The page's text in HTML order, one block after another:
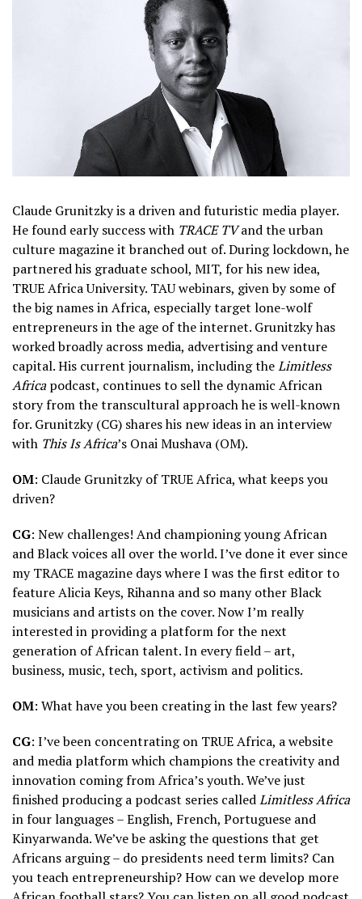
Claude Grunitzky is a driven and futuristic media player.
He found early success with TRACE TVand the urban
culture magazine it branched out of. During lockdown, he
partnered his graduate school, MIT, for his new idea,
TRUE Africa University. TAU webinars, given by some of
the big names in Africa, especially target lone-wolf
entrepreneurs in the age of the internet. Grunitzky has
worked broadly across media, advertising and venture
capital. His current journalism, including theLimitless
Africapodcast, continues to sell the dynamic African
story from the transcultural approach he is well-known
for. Grunitzky (CG) shares his new ideas in an interview
with This Is Africa’s Onai Mushava (OM).
OM: Claude Grunitzky of TRUE Africa, what keeps you
driven?
CG: New challenges! And championing young African
and Black voices all over the world. I’ve done it ever since
my TRACE magazine days where I was the first editor to
feature Alicia Keys, Rihanna and so many other Black
musicians and artists on the cover. Now I’m really
interested in providing a platform for the next
generation of African talent. In every field – art,
business, music, tech, sport, activism and politics.
OM: What have you been creating in the last few years?
CG: I’ve been concentrating on TRUE Africa, a website
and media platform which champions the creativity and
innovation coming from Africa’s youth. We’ve just
finished producing a podcast series calledLimitless Africa
in four languages – English, French, Portuguese and
Kinyarwanda. We’ve be asking the questions that get
Africans arguing – do presidents need term limits? Can
you teach entrepreneurship? How can we develop more